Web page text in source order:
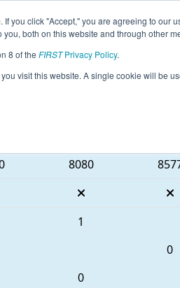
you click "Accept," you are agreeing to our
both on this website and through other
8 of the FIRSTPrivacy Policy.
visit this website. A single cookie will be
All GADAL Pages This Week's
Dalton Event
8080
1
0
0